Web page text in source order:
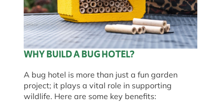
WHY BUILD A BUG HOTEL?
A bug hotel is more than just a fun garden
project; it plays a vital role in supporting
wildlife. Here are some key benefits: